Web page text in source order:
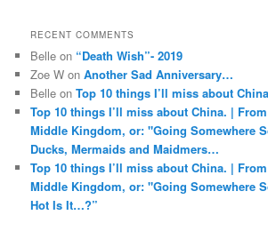
RECENT COMMENTS
Belle on “Death Wish”- 2019
Zoe W onAnother Sad Anniversary…
Belle onTop 10 things I’ll miss about
Top 10 things I’ll miss about China. |
Middle Kingdom, or: "Going Somewhere
Ducks, Mermaids and Maidmers…
Top 10 things I’ll miss about China. |
Middle Kingdom, or: "Going Somewhere
Hot Is It…?”